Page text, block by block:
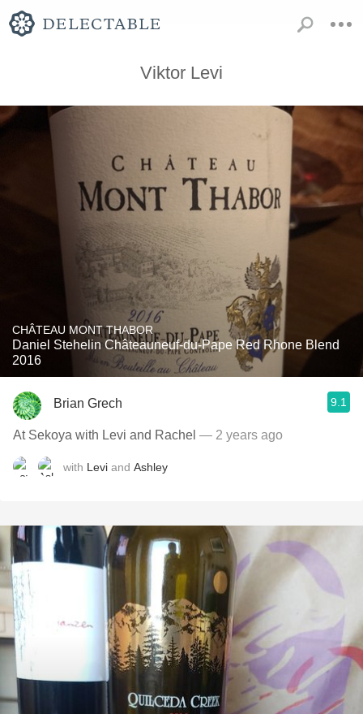
Viktor Levi
CHÂTEAU MONT THABOR
Daniel Stehelin Châteauneuf-du-Pape Red Rhone Blend
2016
Brian Grech 9.1
At Sekoya with Levi and Rachel — 2 years ago
with Levi and Ashley